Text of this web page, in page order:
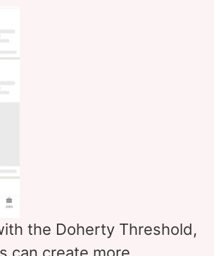
the Doherty Threshold,